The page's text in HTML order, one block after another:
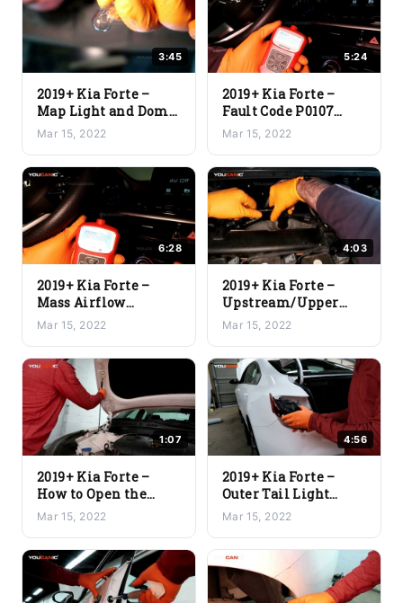
3:45
2019+ Kia Forte –
Map Light and Dome
Light Replacement
Mar 15, 2022
5:24
2019+ Kia Forte –
Fault Code P0107
Manifold Absolute
Pressure Sensor
Replacement
Mar 15, 2022
6:28
2019+ Kia Forte –
Mass Airflow
Replacement Fault
Code P0102
Mar 15, 2022
4:03
2019+ Kia Forte –
Upstream/Upper
Oxygen O2 Sensor
Replacement
Mar 15, 2022
1:07
2019+ Kia Forte –
How to Open the
Hood
Mar 15, 2022
4:56
2019+ Kia Forte –
Outer Tail Light
Assembly and Brake
Light Replacement
Mar 15, 2022